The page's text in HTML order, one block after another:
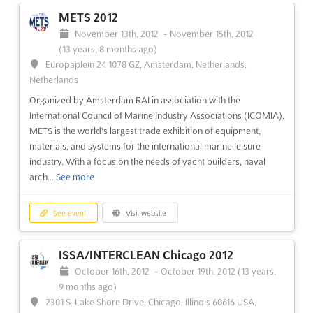
No. 333, Songze Avenue, Shanghai, China, China
```html At Aquatech China, a convergence of water technology
and water management is facilitated, with a focus on presenting
integrated solutions to address the pressing water challenges in
Asia. This event serves as a platform where the latest
See event Visit website
June 5th, 2013 -June 7th, 2013
ago)
1099 Guozhan Rd., Shanghai, China, China
Discover the latest advancements in water technology at
Aquatech China 2013. This highly anticipated event brings
together industry professionals from around the globe to
explore the future of water management. With a focus on
METS 2012
November 13th, 2012 - November 15th, 2012
(13 years, 8 months ago)
Europaplein 24 1078 GZ, Amsterdam, Netherlands,
Netherlands
Organized by Amsterdam RAI in association with the
International Council of Marine Industry Associations (ICOMIA),
METS is the world's largest trade exhibition of equipment,
materials, and systems for the international marine leisure
industry. With a focus on the needs of yacht builders, naval
arch... See more
See event Visit website
ISSA/INTERCLEAN Chicago 2012
October 16th, 2012 -October 19th, 2012 (13 years,
9 months ago)
2301 S. Lake Shore Drive, Chicago, Illinois 60616 USA,